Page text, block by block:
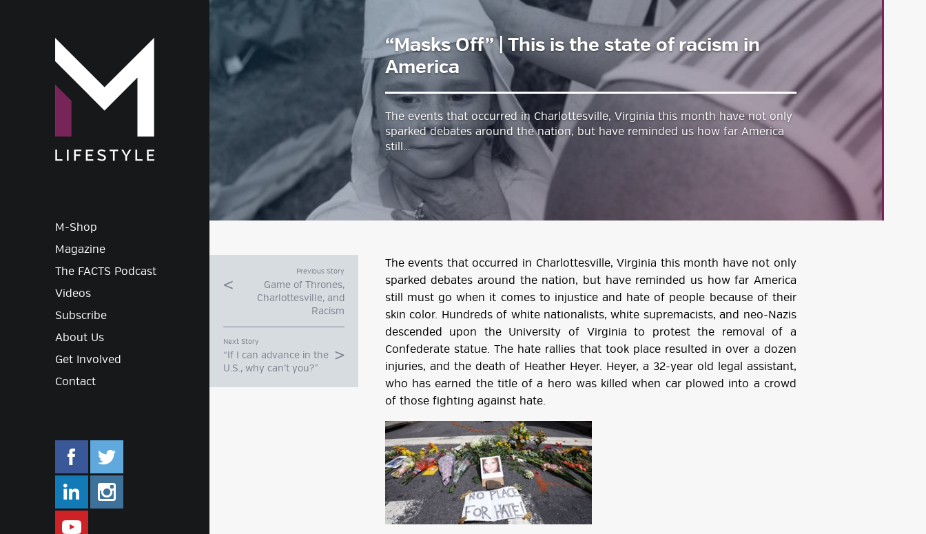
M-Lifestyle Magazine
M-Shop
Magazine
The FACTS Podcast
Videos
Subscribe
About Us
Get Involved
Contact
“Masks Off” | This is the state of racism in
America
The events that occurred in Charlottesville, Virginia this month have not only
sparked debates around the nation, but have reminded us how far America
still…
The events that occurred in Charlottesville, Virginia this month have not only
sparked debates around the nation, but have reminded us how far America
still must go when it comes to injustice and hate of people because of their
skin color. Hundreds of white nationalists, white supremacists, and neo-Nazis
descended upon the University of Virginia to protest the removal of a
Confederate statue. The hate rallies that took place resulted in over a dozen
injuries, and the death of Heather Heyer. Heyer, a 32-year old legal assistant,
who has earned the title of a hero was killed when car plowed into a crowd
of those fighting against hate.
Previous Story
Game of Thrones,
Charlottesville, and
Racism
Next Story
“If I can advance in the
U.S., why can’t you?”